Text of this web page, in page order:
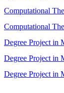
Computational
Computational
Degree Project in
Degree Project in
Degree Project in